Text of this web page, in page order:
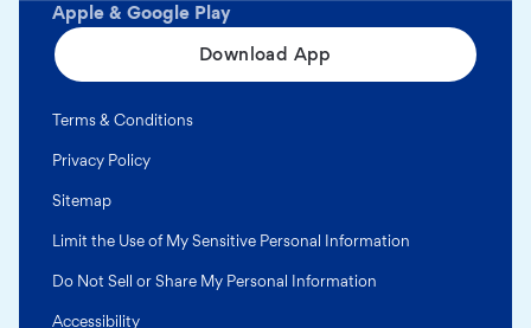
Apple & Google Play
Download App
Terms & Conditions
Privacy Policy
Sitemap
Limit the Use of My Sensitive Personal Information
Do Not Sell or Share My Personal Information
Accessibility